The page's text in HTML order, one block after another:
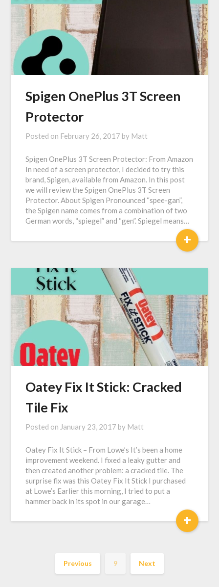
Spigen OnePlus 3T Screen
Protector
Posted on February 26, 2017 by Matt
Spigen OnePlus 3T Screen Protector: From Amazon
In need of a screen protector, I decided to try this
brand, Spigen, available from Amazon. In this post
we will review the Spigen OnePlus 3T Screen
Protector. About Spigen Pronounced “spee-gan”,
the Spigen name comes from a combination of two
German words, “spiegel” and “gen”. Spiegel means…
+
Oatey Fix It Stick: Cracked
Tile Fix
Posted on January 23, 2017 by Matt
Oatey Fix It Stick – From Lowe’s It’s been a home
improvement weekend. I fixed a leaky gutter and
then created another problem: a cracked tile. The
surprise fix was this Oatey Fix It Stick I purchased
at Lowe’s Earlier this morning, I tried to put a
hammer back in its spot in our garage…
+
Previous 9 Next